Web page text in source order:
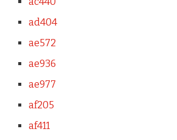
ad404
ae572
ae936
ae977
af205
af411